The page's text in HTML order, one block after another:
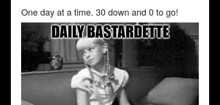
One day at a time. 30 down and 0 to go!